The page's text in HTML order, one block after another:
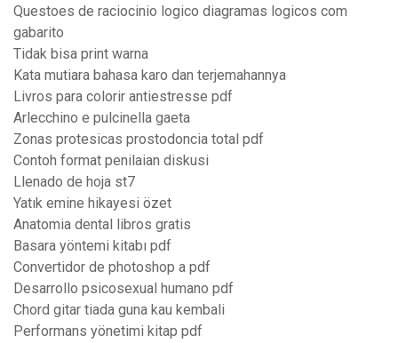
Questoes de raciocinio logico diagramas logicos com
gabarito
Tidak bisa print warna
Kata mutiara bahasa karo dan terjemahannya
Livros para colorir antiestresse pdf
Arlecchino e pulcinella gaeta
Zonas protesicas prostodoncia total pdf
Contoh format penilaian diskusi
Llenado de hoja st7
Yatık emine hikayesi özet
Anatomia dental libros gratis
Basara yöntemi kitabı pdf
Convertidor de photoshop a pdf
Desarrollo psicosexual humano pdf
Chord gitar tiada guna kau kembali
Performans yönetimi kitap pdf